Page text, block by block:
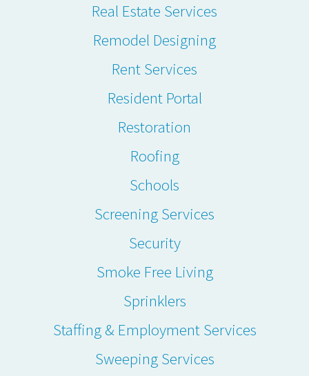
Real Estate Services
Remodel Designing
Rent Services
Resident Portal
Restoration
Roofing
Schools
Screening Services
Security
Smoke Free Living
Sprinklers
Staffing & Employment Services
Sweeping Services